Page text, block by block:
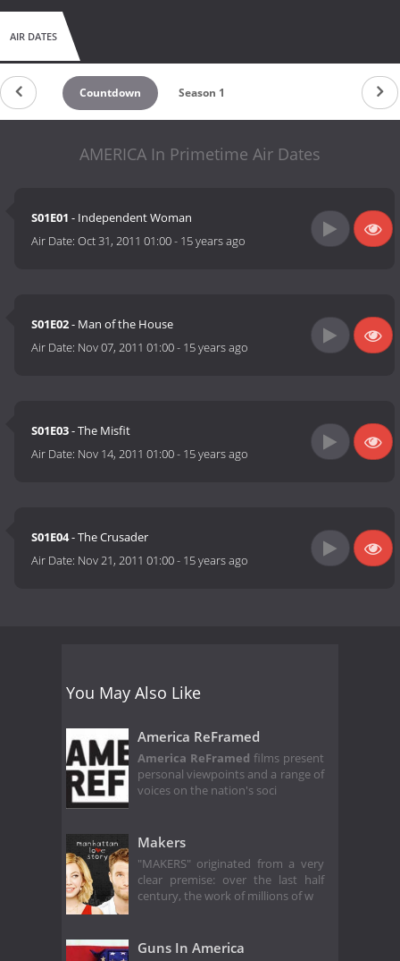
AIR DATES
Countdown Season 1
AMERICA In Primetime Air Dates
S01E01 - Independent Woman
Air Date:Oct 31, 2011 01:00- 15 years ago
S01E02- Man of the House
Air Date: Nov 07, 2011 01:00- 15 years ago
S01E03- The Misfit
Air Date: Nov 14, 2011 01:00- 15 years ago
S01E04- The Crusader
Air Date: Nov 21, 2011 01:00- 15 years ago
You May Also Like
America ReFramed
America ReFramed films present
personal viewpoints and a range of
voices on the nation's soci
Makers
"MAKERS" originated from a very
clear premise: over the last half
century, the work of millions of w
Guns In America